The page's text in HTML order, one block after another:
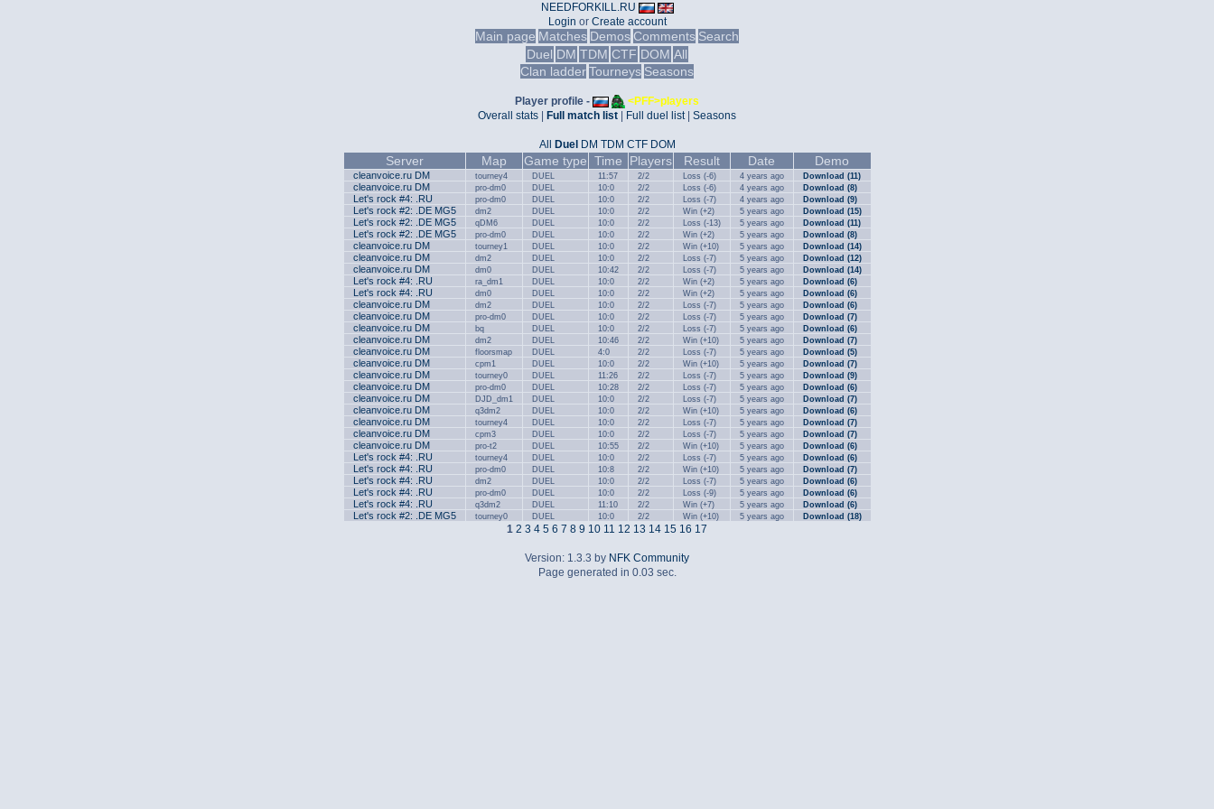
NEEDFORKILL.RU
Login or Create account
Main page Matches DemosComments Search
Duel DM TDM CTF DOM All
Clan ladderTourneys Seasons
Player profile -
<PFF>players
Overall stats
Full match list Full duel list| Seasons
All Duel DM TDM CTF DOM
Server Map Game type Time Players Result Date Demo
cleanvoice.ru DM tourney4 DUEL 11:57 2/2 Loss (-6) 4 years ago Download (11)
cleanvoice.ru DM pro-dm0 DUEL 10:0 2/2 Loss (-6) 4 years ago Download (8)
Let's rock #4: .RU pro-dm0 DUEL 10:0 2/2 Loss (-7) 4 years ago Download (9)
Let's rock #2: .DE MG5 dm2 DUEL 10:0 2/2 Win (+2) 5 years ago Download (15)
Let's rock #2: .DE MG5 qDM6 DUEL 10:0 2/2 Loss (-13) 5 years ago Download (11)
Let's rock #2: .DE MG5 pro-dm0 DUEL 10:0 2/2 Win (+2) 5 years ago Download (8)
cleanvoice.ru DM tourney1 DUEL 10:0 2/2 Win (+10) 5 years ago Download (14)
cleanvoice.ru DM dm2 DUEL 10:0 2/2 Loss (-7) 5 years ago Download (12)
cleanvoice.ru DM dm0 DUEL 10:42 2/2 Loss (-7) 5 years ago Download (14)
Let's rock #4: .RU ra_dm1 DUEL 10:0 2/2 Win (+2) 5 years ago Download (6)
Let's rock #4: .RU dm0 DUEL 10:0 2/2 Win (+2) 5 years ago Download (6)
cleanvoice.ru DM dm2 DUEL 10:0 2/2 Loss (-7) 5 years ago Download (6)
cleanvoice.ru DM pro-dm0 DUEL 10:0 2/2 Loss (-7) 5 years ago Download (7)
cleanvoice.ru DM bq DUEL 10:0 2/2 Loss (-7) 5 years ago Download (6)
cleanvoice.ru DM dm2 DUEL 10:46 2/2 Win (+10) 5 years ago Download (7)
cleanvoice.ru DM floorsmap DUEL 4:0 2/2 Loss (-7) 5 years ago Download (5)
cleanvoice.ru DM cpm1 DUEL 10:0 2/2 Win (+10) 5 years ago Download (7)
cleanvoice.ru DM tourney0 DUEL 11:26 2/2 Loss (-7) 5 years ago Download (9)
cleanvoice.ru DM pro-dm0 DUEL 10:28 2/2 Loss (-7) 5 years ago Download (6)
cleanvoice.ru DM DJD_dm1 DUEL 10:0 2/2 Loss (-7) 5 years ago Download (7)
cleanvoice.ru DM q3dm2 DUEL 10:0 2/2 Win (+10) 5 years ago Download (6)
cleanvoice.ru DM tourney4 DUEL 10:0 2/2 Loss (-7) 5 years ago Download (7)
cleanvoice.ru DM cpm3 DUEL 10:0 2/2 Loss (-7) 5 years ago Download (7)
cleanvoice.ru DM pro-t2 DUEL 10:55 2/2 Win (+10) 5 years ago Download (6)
Let's rock #4: .RU tourney4 DUEL 10:0 2/2 Loss (-7) 5 years ago Download (6)
Let's rock #4: .RU pro-dm0 DUEL 10:8 2/2 Win (+10) 5 years ago Download (7)
Let's rock #4: .RU dm2 DUEL 10:0 2/2 Loss (-7) 5 years ago Download (6)
Let's rock #4: .RU pro-dm0 DUEL 10:0 2/2 Loss (-9) 5 years ago Download (6)
Let's rock #4: .RU q3dm2 DUEL 11:10 2/2 Win (+7) 5 years ago Download (6)
Let's rock #2: .DE MG5 tourney0 DUEL 10:0 2/2 Win (+10) 5 years ago Download (18)
1 2 3 4 5 6 7 8 9 10 11 12 13 14 15 16 17
Version: 1.3.3 by NFK Community
Page generated in 0.03 sec.